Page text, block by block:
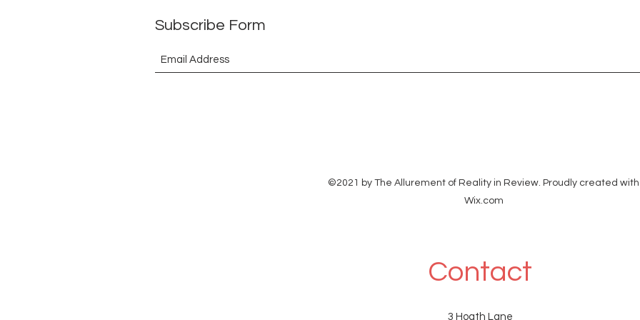
Subscribe Form
©2021 by The Allurement of Reality in Review. Proudly created with
Wix.com
Contact
3 Hoath Lane